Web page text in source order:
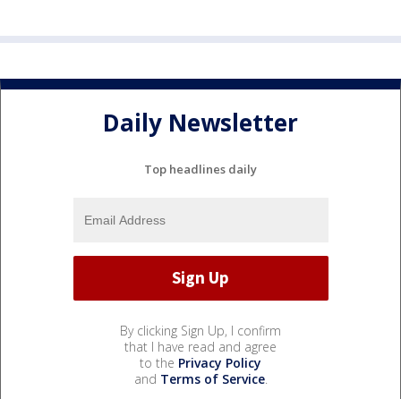
Daily Newsletter
Top headlines daily
By clicking Sign Up, I confirm
that I have read and agree
to the Privacy Policy
and Terms of Service.